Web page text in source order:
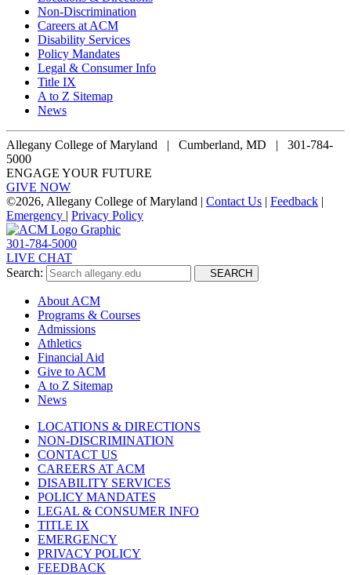
Non-Discrimination
Careers at ACM
Disability Services
Policy Mandates
Legal & Consumer Info
Title IX
A to Z Sitemap
News
Allegany College of Maryland |
Cumberland, MD | 301-784-
5000
ENGAGE YOUR FUTURE
GIVE NOW
©2026, Allegany College of Maryland | Contact Us | Feedback |
Emergency | Privacy Policy
301-784-5000
LIVE CHAT
Search:
SEARCH
About ACM
Programs & Courses
Admissions
Athletics
Financial Aid
Give to ACM
A to Z Sitemap
News
LOCATIONS & DIRECTIONS
NON-DISCRIMINATION
CONTACT US
CAREERS AT ACM
DISABILITY SERVICES
POLICY MANDATES
LEGAL & CONSUMER INFO
TITLE IX
EMERGENCY
PRIVACY POLICY
FEEDBACK